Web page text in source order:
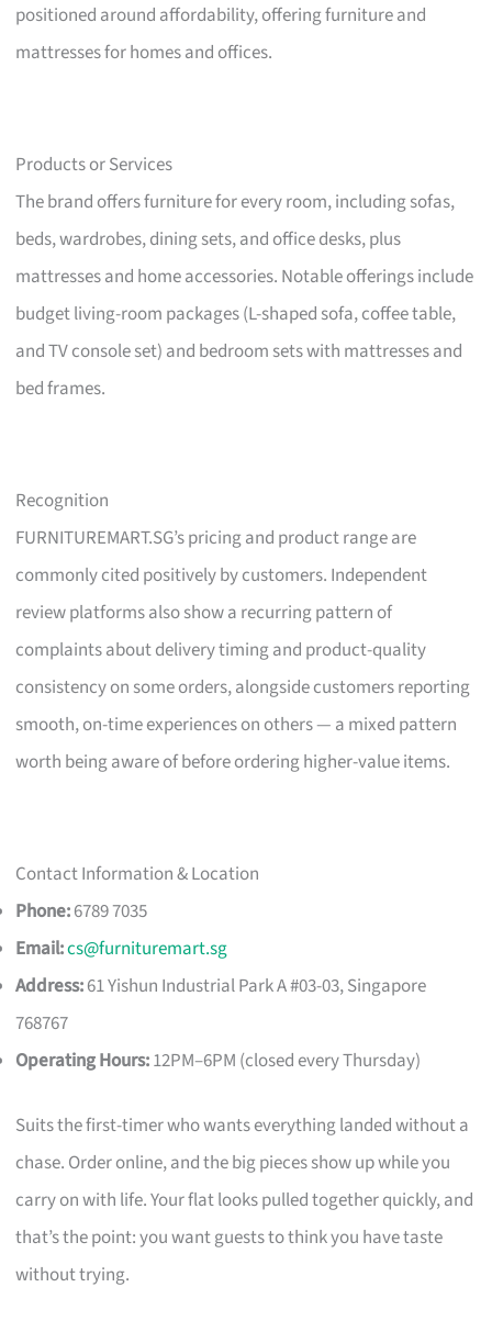
positioned around affordability, offering furniture and
mattresses for homes and offices.
Products or Services
The brand offers furniture for every room, including sofas,
beds, wardrobes, dining sets, and office desks, plus
mattresses and home accessories. Notable offerings include
budget living-room packages (L-shaped sofa, coffee table,
and TV console set) and bedroom sets with mattresses and
bed frames.
Recognition
FURNITUREMART.SG’s pricing and product range are
commonly cited positively by customers. Independent
review platforms also show a recurring pattern of
complaints about delivery timing and product-quality
consistency on some orders, alongside customers reporting
smooth, on-time experiences on others — a mixed pattern
worth being aware of before ordering higher-value items.
Contact Information & Location
Phone:6789 7035
Email:cs@furnituremart.sg
Address:61 Yishun Industrial Park A #03-03, Singapore
768767
Operating Hours:12PM–6PM (closed every Thursday)
Suits the first-timer who wants everything landed without a
chase. Order online, and the big pieces show up while you
carry on with life. Your flat looks pulled together quickly, and
that’s the point: you want guests to think you have taste
without trying.